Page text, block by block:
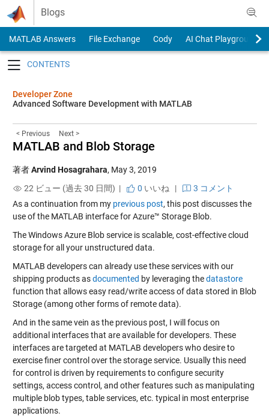
Skip to content
Blogs
MATLAB Answers File Exchange Cody
AI Chat Playground
Developer Zone
Advanced Software Development with MATLAB
< Previous Next >
MATLAB and Blob Storage
著者Arvind Hosagrahara, May 3, 2019
22 ビュー (過去 30 日間) |
0 いいね |
3 コメント
As a continuation from my previous post, this post discusses the
use of the MATLAB interface for Azure™ Storage Blob.
The Windows Azure Blob service is scalable, cost-effective cloud
storage for all your unstructured data.
MATLAB developers can already use these services with our
shipping products asdocumented by leveraging thedatastore
function that allows easy read/write access of data stored in Blob
Storage (among other forms of remote data).
And in the same vein as the previous post, I will focus on
additional interfaces that are available for developers. These
interfaces are targeted at MATLAB developers who desire to
exercise finer control over the storage service. Usually this need
for control is driven by requirements to configure security
settings, access control, and other features such as manipulating
multiple blob types, table services, etc. typical in most enterprise
applications.